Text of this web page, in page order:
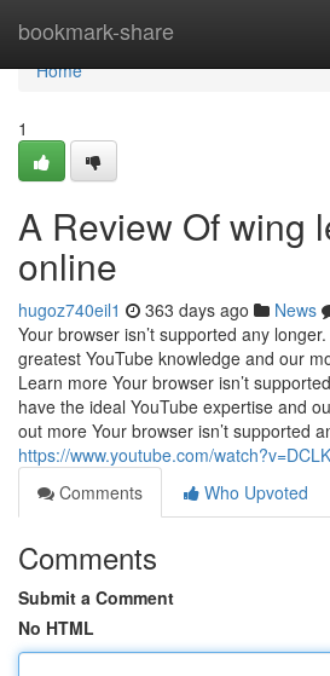
bookmark-share
Home
Home
1
A Review Of wing
online
hugoz740eil1 363 days ago News
Your browser isn’t supported any
greatest YouTube knowledge and our
Learn more Your browser isn’t
have the ideal YouTube expertise and
out more Your browser isn’t supported
https://www.youtube.com/
Comments
Who Upvoted
Comments
Submit a Comment
No HTML